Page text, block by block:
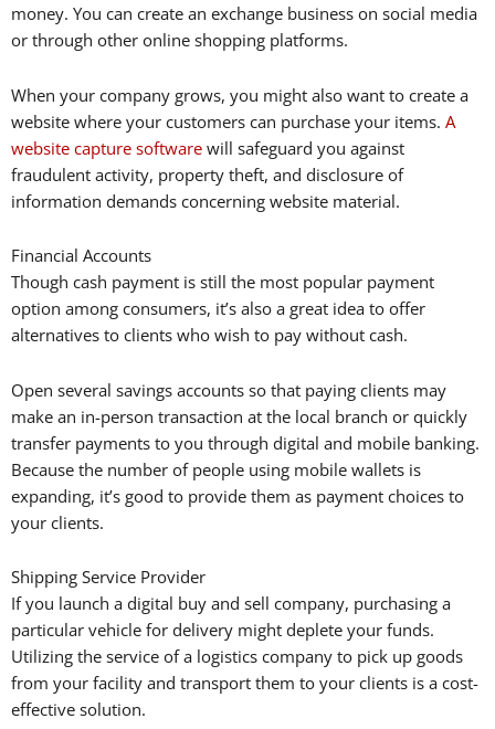
money. You can create an exchange business on social media
or through other online shopping platforms.
When your company grows, you might also want to create a
website where your customers can purchase your items. A
website capture software will safeguard you against
fraudulent activity, property theft, and disclosure of
information demands concerning website material.
Financial Accounts
Though cash payment is still the most popular payment
option among consumers, it’s also a great idea to offer
alternatives to clients who wish to pay without cash.
Open several savings accounts so that paying clients may
make an in-person transaction at the local branch or quickly
transfer payments to you through digital and mobile banking.
Because the number of people using mobile wallets is
expanding, it’s good to provide them as payment choices to
your clients.
Shipping Service Provider
If you launch a digital buy and sell company, purchasing a
particular vehicle for delivery might deplete your funds.
Utilizing the service of a logistics company to pick up goods
from your facility and transport them to your clients is a cost-
effective solution.